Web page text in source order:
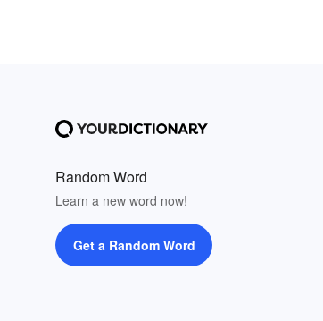
Random Word
Learn a new word now!
Get a Random Word